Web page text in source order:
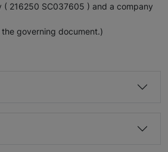
( 216250 SC037605 ) and a company
governing document.)